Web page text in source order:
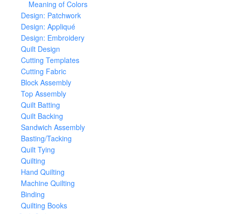
Meaning of Colors
Design: Patchwork
Design: Appliqué
Design: Embroidery
Quilt Design
Cutting Templates
Cutting Fabric
Block Assembly
Top Assembly
Quilt Batting
Quilt Backing
Sandwich Assembly
Basting/Tacking
Quilt Tying
Quilting
Hand Quilting
Machine Quilting
Binding
Quilting Books